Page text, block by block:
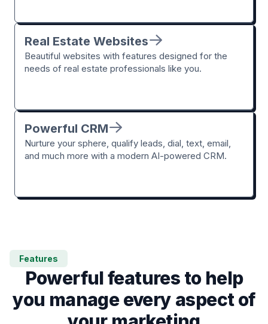
Real Estate Websites
Beautiful websites with features designed for the
needs of real estate professionals like you.
Powerful CRM
Nurture your sphere, qualify leads, dial, text, email,
and much more with a modern AI-powered CRM.
Features
Powerful features to help
you manage every aspect of